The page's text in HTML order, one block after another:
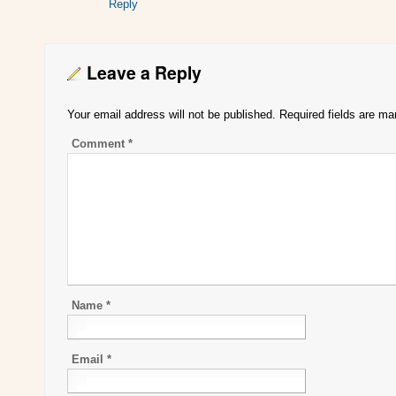
Reply
Leave a Reply
Your email address will not be published. Required fields are
Comment *
Name *
Email *